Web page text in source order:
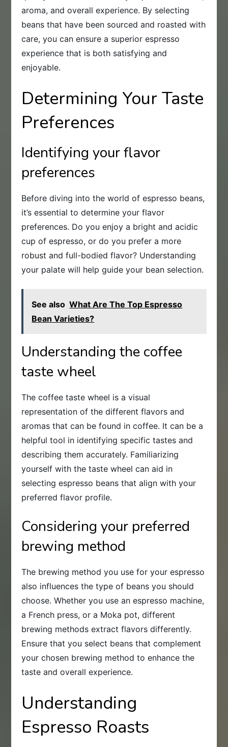
aroma, and overall experience. By selecting
beans that have been sourced and roasted with
care, you can ensure a superior espresso
experience that is both satisfying and
enjoyable.
Determining Your Taste
Preferences
Identifying your flavor
preferences
Before diving into the world of espresso beans,
it’s essential to determine your flavor
preferences. Do you enjoy a bright and acidic
cup of espresso, or do you prefer a more
robust and full-bodied flavor? Understanding
your palate will help guide your bean selection.
See also What Are The Top Espresso
Bean Varieties?
Understanding the coffee
taste wheel
The coffee taste wheel is a visual
representation of the different flavors and
aromas that can be found in coffee. It can be a
helpful tool in identifying specific tastes and
describing them accurately. Familiarizing
yourself with the taste wheel can aid in
selecting espresso beans that align with your
preferred flavor profile.
Considering your preferred
brewing method
The brewing method you use for your espresso
also influences the type of beans you should
choose. Whether you use an espresso machine,
a French press, or a Moka pot, different
brewing methods extract flavors differently.
Ensure that you select beans that complement
your chosen brewing method to enhance the
taste and overall experience.
Understanding
Espresso Roasts